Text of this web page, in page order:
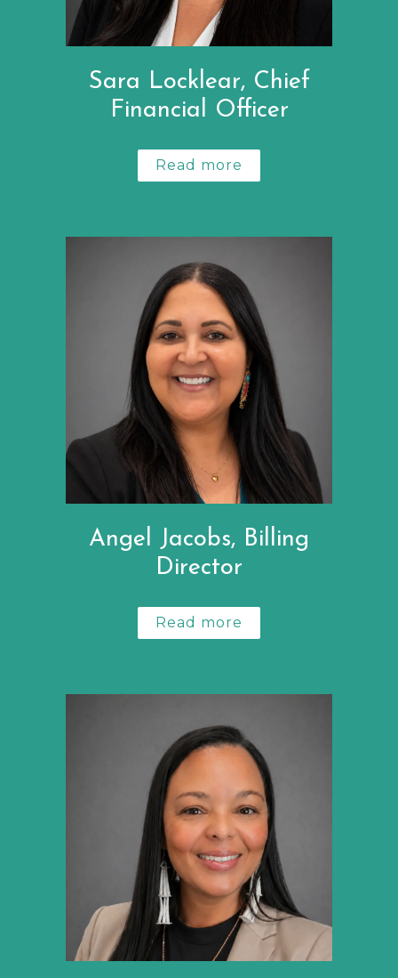
Sara Locklear, Chief
Financial Officer
Read more
Angel Jacobs, Billing
Director
Read more